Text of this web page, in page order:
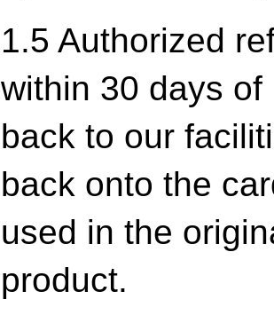
1.5 Authorized
within 30 days
back to our
back onto the
used in the
product.